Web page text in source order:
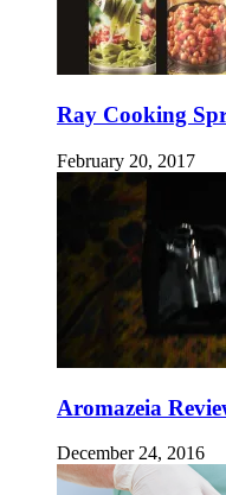
Ray Cooking
February 20, 2017
Aromazeia
December 24, 2016